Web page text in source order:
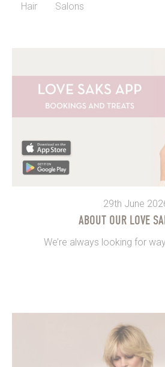
Hair
Salons
29th June
ABOUT OUR LOVE
We’re always looking for